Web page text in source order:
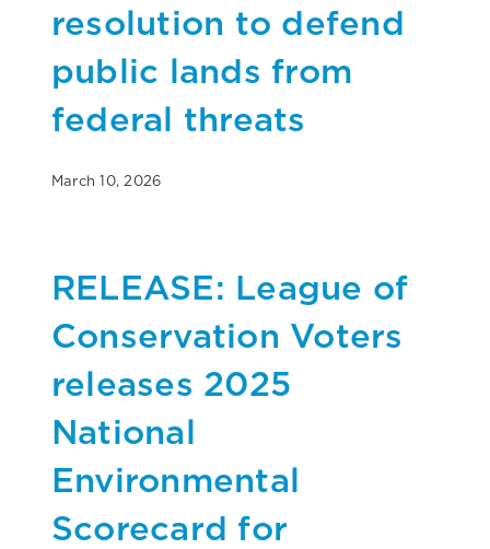
resolution to defend
public lands from
federal threats
March 10, 2026
RELEASE: League of
Conservation Voters
releases 2025
National
Environmental
Scorecard for